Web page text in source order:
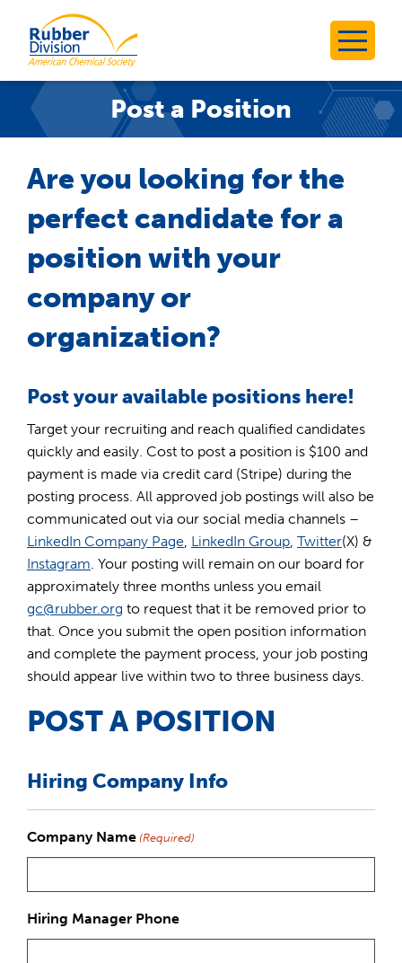
content
Rubber Division
Post a Position
Are you looking for the
perfect candidate for a
position with your
company or
organization?
Post your available positions here!
Target your recruiting and reach qualified candidates
quickly and easily. Cost to post a position is $100 and
payment is made via credit card (Stripe) during the
posting process. All approved job postings will also be
communicated out via our social media channels –
LinkedIn Company Page, LinkedIn Group, Twitter(X) &
Instagram. Your posting will remain on our board for
approximately three months unless you email
gc@rubber.org to request that it be removed prior to
that. Once you submit the open position information
and complete the payment process, your job posting
should appear live within two to three business days.
POST A POSITION
Hiring Company Info
Company Name (Required)
Hiring Manager Phone